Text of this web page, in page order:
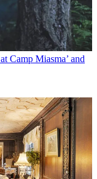
Camp Miasma’ and